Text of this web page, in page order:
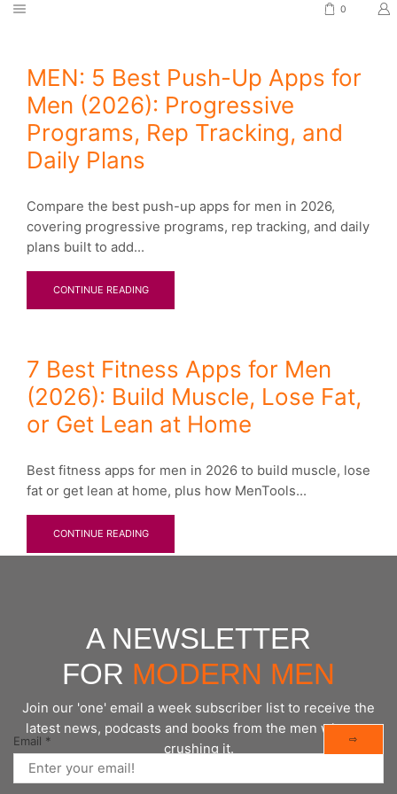
0
MEN: 5 Best Push-Up Apps for
Men (2026): Progressive
Programs, Rep Tracking, and
Daily Plans
Compare the best push-up apps for men in 2026,
covering progressive programs, rep tracking, and daily
plans built to add...
CONTINUE READING
7 Best Fitness Apps for Men
(2026): Build Muscle, Lose Fat,
or Get Lean at Home
Best fitness apps for men in 2026 to build muscle, lose
fat or get lean at home, plus how MenTools...
CONTINUE READING
A NEWSLETTER
FOR MODERN MEN
Join our 'one' email a week subscriber list to receive the
latest news, podcasts and books from the men who are
crushing it.
Email * ⇨